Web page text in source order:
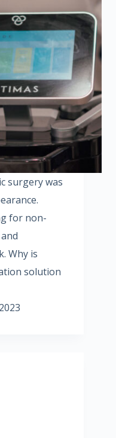
surgery was
for non-
Why is
solution